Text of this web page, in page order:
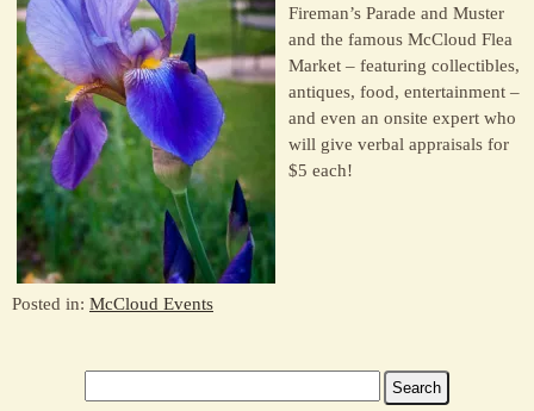
Fireman’s Parade and Muster
and the famous McCloud Flea
Market – featuring collectibles,
antiques, food, entertainment –
and even an onsite expert who
will give verbal appraisals for
$5 each!
Posted in: McCloud Events